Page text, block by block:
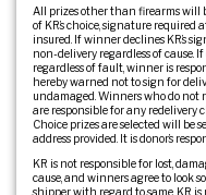
All prizes other than firearms will
of KR’s choice, signature required
insured. If winner declines KR’s
non-delivery regardless of cause.
regardless of fault, winner is
hereby warned not to sign for
undamaged. Winners who do not
are responsible for any redelivery
Choice prizes are selected will
address provided. It is donor’s
KR is not responsible for lost,
cause, and winners agree to look
shipper with regard to same. KR